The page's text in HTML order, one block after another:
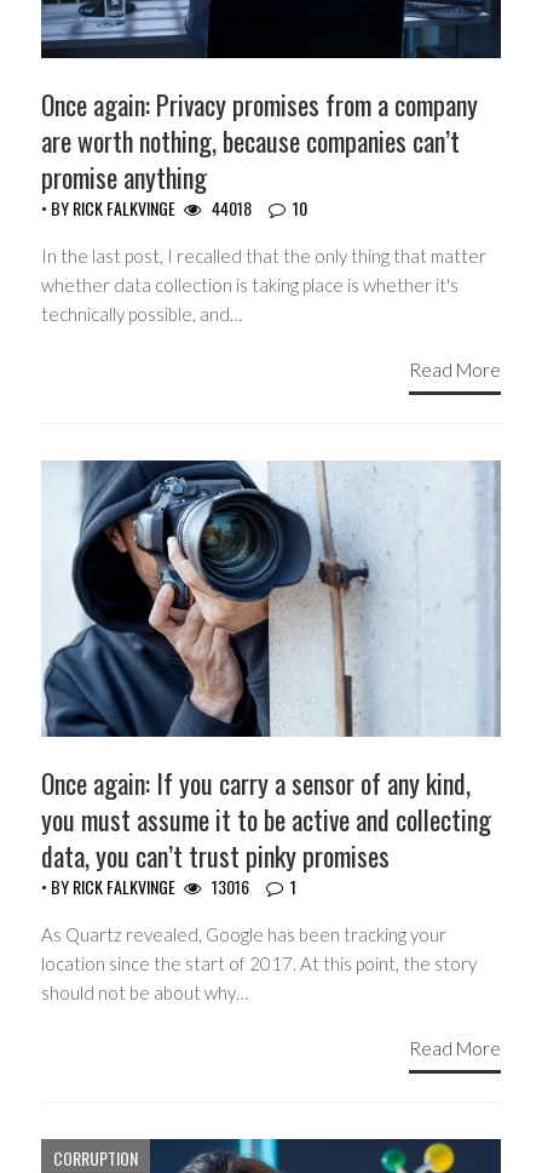
Once again: Privacy promises from a company
are worth nothing, because companies can’t
promise anything
• BYRICK FALKVINGE 44018 10
In the last post, I recalled that the only thing that matter
whether data collection is taking place is whether it's
technically possible, and…
Read More
Once again: If you carry a sensor of any kind,
you must assume it to be active and collecting
data, you can’t trust pinky promises
• BYRICK FALKVINGE 13016 1
As Quartz revealed, Google has been tracking your
location since the start of 2017. At this point, the story
should not be about why…
Read More
CORRUPTION